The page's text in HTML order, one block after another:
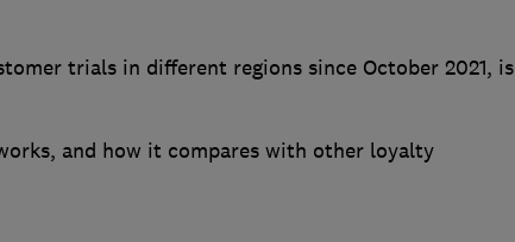
trials in different regions since October 2021, is
and how it compares with other loyalty